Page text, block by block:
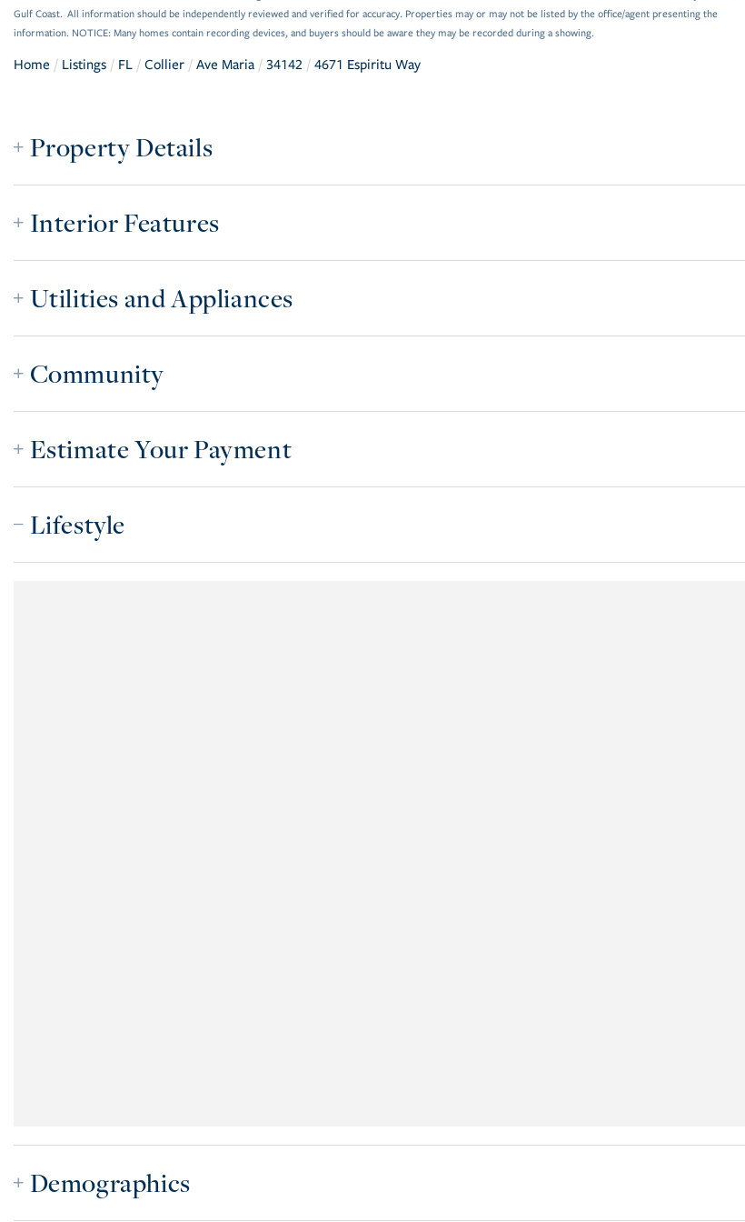
Gulf Coast. All information should be independently reviewed and verified for accuracy. Properties may or may not be listed by the office/agent presenting the
information. NOTICE: Many homes contain recording devices, and buyers should be aware they may be recorded during a showing.
Home Listings FL Collier Ave Maria 34142 4671 Espiritu Way
Property Details
Interior Features
Utilities and Appliances
Community
Estimate Your Payment
Lifestyle
Demographics